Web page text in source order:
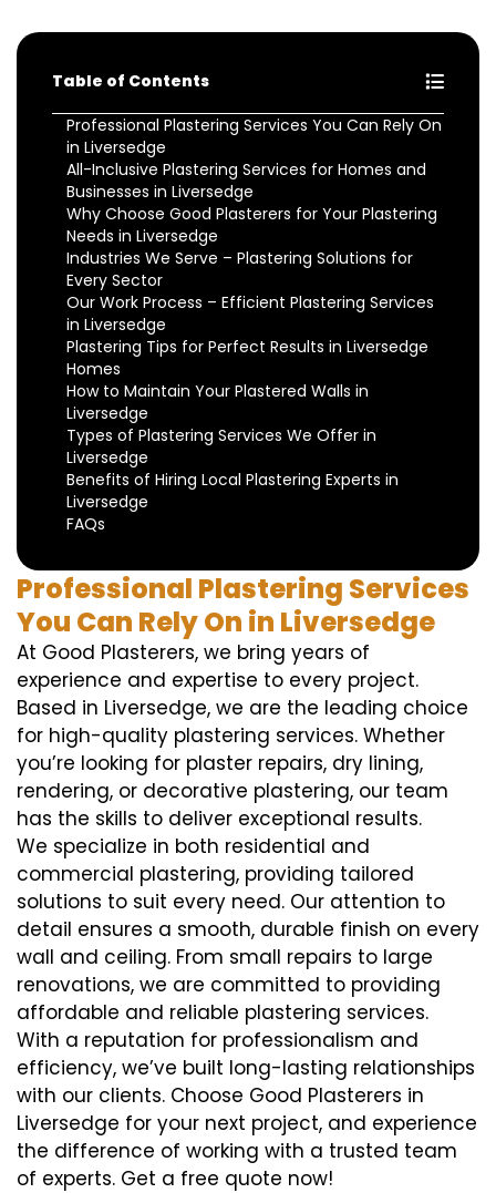
Table of Contents
Professional Plastering Services You Can Rely On
in Liversedge
All-Inclusive Plastering Services for Homes and
Businesses in Liversedge
Why Choose Good Plasterers for Your Plastering
Needs in Liversedge
Industries We Serve – Plastering Solutions for
Every Sector
Our Work Process – Efficient Plastering Services
in Liversedge
Plastering Tips for Perfect Results in Liversedge
Homes
How to Maintain Your Plastered Walls in
Liversedge
Types of Plastering Services We Offer in
Liversedge
Benefits of Hiring Local Plastering Experts in
Liversedge
FAQs
Professional Plastering Services
You Can Rely On in Liversedge
At Good Plasterers, we bring years of
experience and expertise to every project.
Based in Liversedge, we are the leading choice
for high-quality plastering services. Whether
you’re looking for plaster repairs, dry lining,
rendering, or decorative plastering, our team
has the skills to deliver exceptional results.
We specialize in both residential and
commercial plastering, providing tailored
solutions to suit every need. Our attention to
detail ensures a smooth, durable finish on every
wall and ceiling. From small repairs to large
renovations, we are committed to providing
affordable and reliable plastering services.
With a reputation for professionalism and
efficiency, we’ve built long-lasting relationships
with our clients. Choose Good Plasterers in
Liversedge for your next project, and experience
the difference of working with a trusted team
of experts. Get a free quote now!